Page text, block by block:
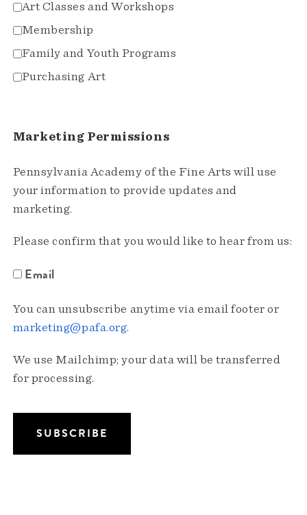
Art Classes and Workshops
Membership
Family and Youth Programs
Purchasing Art
Marketing Permissions
Pennsylvania Academy of the Fine Arts will use
your information to provide updates and
marketing.
Please confirm that you would like to hear from us:
Email
You can unsubscribe anytime via email footer or
marketing@pafa.org.
We use Mailchimp; your data will be transferred
for processing.